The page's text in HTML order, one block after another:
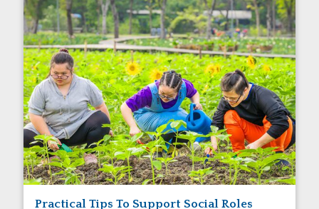
Practical Tips To Support Social Roles